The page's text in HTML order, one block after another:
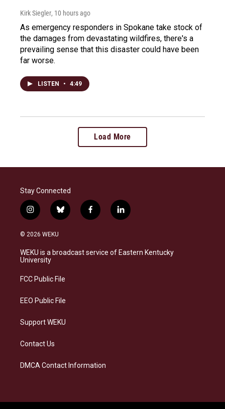
Kirk Siegler, 10 hours ago
As emergency responders in Spokane take stock of
the damages from devastating wildfires, there's a
prevailing sense that this disaster could have been
far worse.
LISTEN • 4:49
Load More
Stay Connected
i
n
s
a
g
a
b
l
s
k
f
a
b
o
l
i
e
d
© 2026 WEKU
WEKU is a broadcast service of Eastern Kentucky
University
FCC Public File
EEO Public File
Support WEKU
Contact Us
DMCA Contact Information